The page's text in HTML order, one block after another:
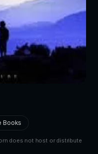
Books
does not host or distribute